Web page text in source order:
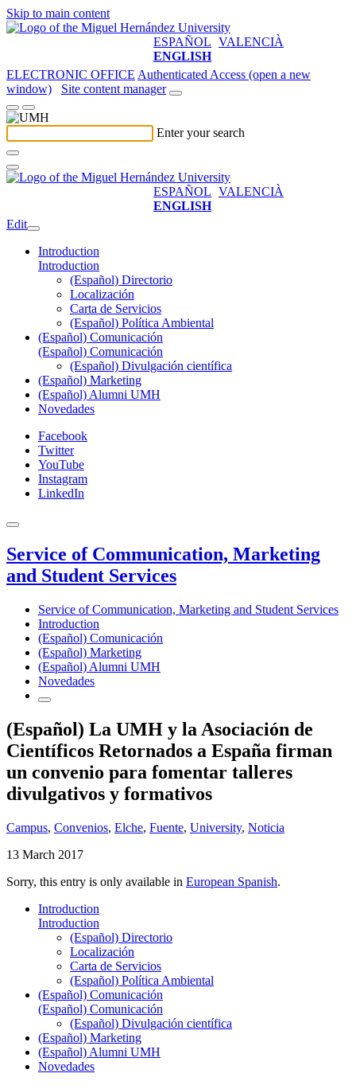
Skip to main content
ESPAÑOL VALENCIÀ
ENGLISH
ELECTRONIC OFFICE Authenticated Access (open a new
window)
Site content manager
Enter your search
ESPAÑOL VALENCIÀ
ENGLISH
Edit
Introduction
Introduction
(Español) Directorio
Localización
Carta de Servicios
(Español) Política Ambiental
(Español) Comunicación
(Español) Comunicación
(Español) Divulgación científica
(Español) Marketing
(Español) Alumni UMH
Novedades
Facebook
Twitter
YouTube
Instagram
LinkedIn
Service of Communication, Marketing
and Student Services
Service of Communication, Marketing and Student Services
Introduction
(Español) Comunicación
(Español) Marketing
(Español) Alumni UMH
Novedades
(Español) La UMH y la Asociación de
Científicos Retornados a España firman
un convenio para fomentar talleres
divulgativos y formativos
Campus, Convenios, Elche, Fuente, University, Noticia
13 March 2017
Sorry, this entry is only available in European Spanish.
Introduction
Introduction
(Español) Directorio
Localización
Carta de Servicios
(Español) Política Ambiental
(Español) Comunicación
(Español) Comunicación
(Español) Divulgación científica
(Español) Marketing
(Español) Alumni UMH
Novedades